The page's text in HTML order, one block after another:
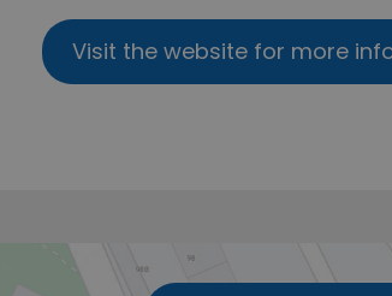
Visit the website for more